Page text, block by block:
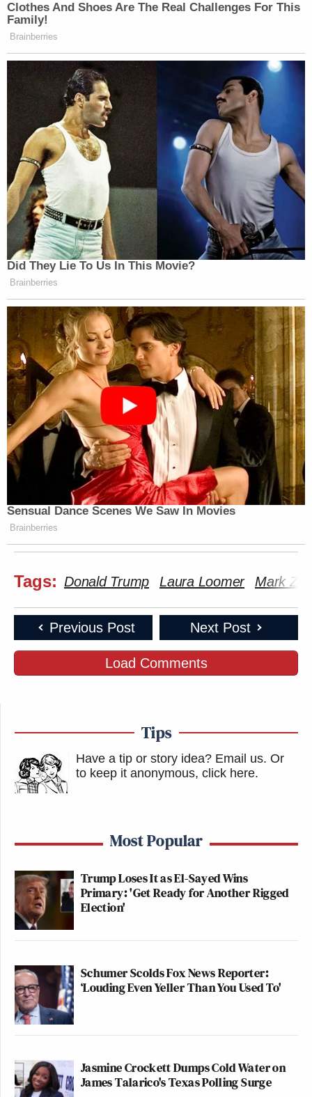
Clothes And Shoes Are The Real Challenges For This
Family!
Brainberries
Did They Lie To Us In This Movie?
Brainberries
Sensual Dance Scenes We Saw In Movies
Brainberries
Tags: Donald Trump Laura Loomer Mark
Previous Post Next Post
Load Comments
Tips
Have a tip or story idea? Email us. Or
to keep it anonymous, click here.
Most Popular
Trump Loses It as El-Sayed Wins
Primary: 'Get Ready for Another Rigged
Election'
Schumer Scolds Fox News Reporter:
‘Louding Even Yeller Than You Used To'
Jasmine Crockett Dumps Cold Water on
James Talarico's Texas Polling Surge